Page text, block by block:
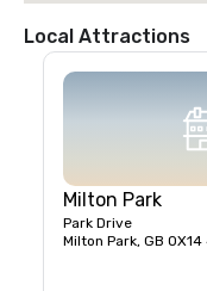
Local Attractions
Milton Park
Park Drive
Milton Park, GB OX14